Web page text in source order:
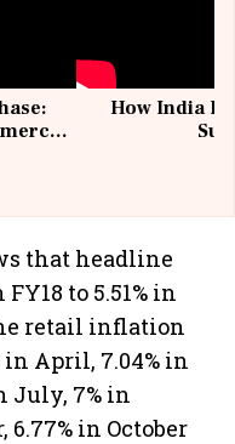
How India
that headline
to 5.51% in
retail inflation
in April, 7.04% in
July, 7% in
6.77% in October